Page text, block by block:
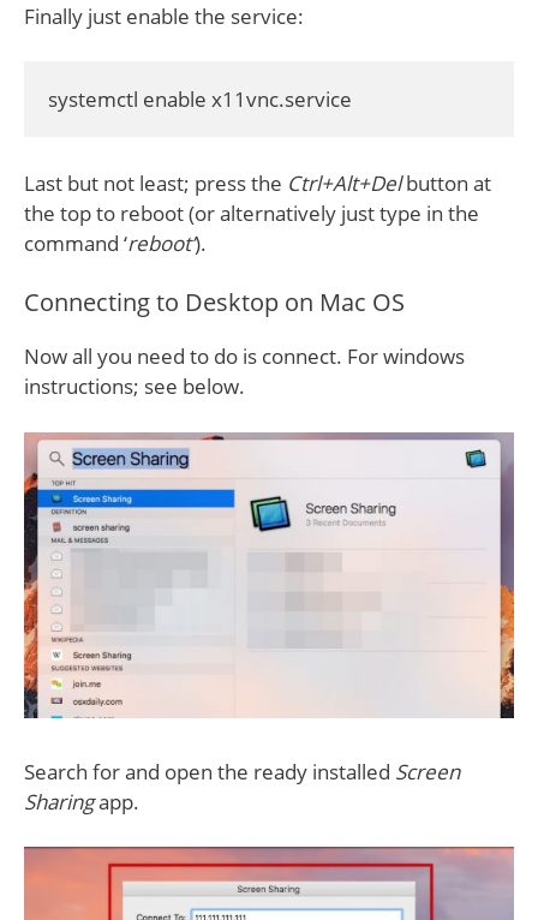
Finally just enable the service:
systemctl enable x11vnc.service
Last but not least; press the Ctrl+Alt+Delbutton at
the top to reboot (or alternatively just type in the
command ‘reboot’).
Connecting to Desktop on Mac OS
Now all you need to do is connect. For windows
instructions; see below.
Search for and open the ready installed Screen
Sharingapp.